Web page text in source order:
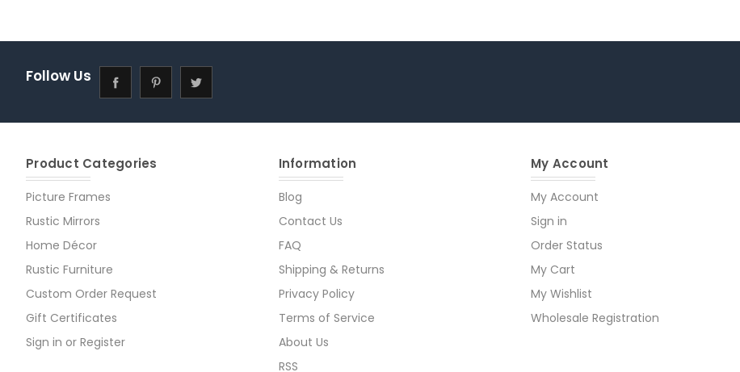
Follow Us
Product Categories
Picture Frames
Rustic Mirrors
Home Décor
Rustic Furniture
Custom Order Request
Gift Certificates
Sign in or Register
Information
Blog
Contact Us
FAQ
Shipping & Returns
Privacy Policy
Terms of Service
About Us
RSS
My Account
My Account
Sign in
Order Status
My Cart
My Wishlist
Wholesale Registration